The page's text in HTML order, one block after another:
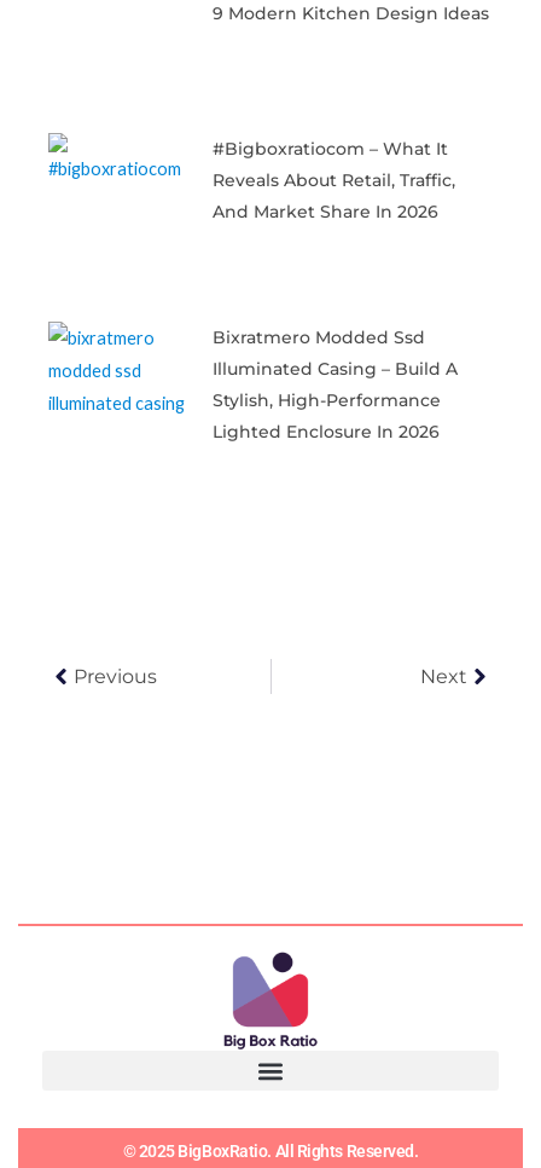
9 Modern Kitchen Design Ideas
#bigboxratiocom – What It
Reveals About Retail, Traffic,
And Market Share In 2026
Bixratmero Modded Ssd
Illuminated Casing – Build A
Stylish, High-Performance
Lighted Enclosure In 2026
Previous Next
© 2025 BigBoxRatio. All Rights Reserved.